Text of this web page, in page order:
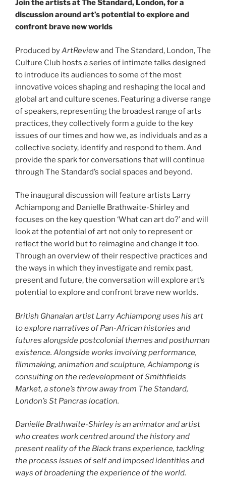
Join the artists at The Standard, London, for a
discussion around art’s potential to explore and
confront brave new worlds
Produced byArtReviewand The Standard, London, The
Culture Club hosts a series of intimate talks designed
to introduce its audiences to some of the most
innovative voices shaping and reshaping the local and
global art and culture scenes. Featuring a diverse range
of speakers, representing the broadest range of arts
practices, they collectively form a guide to the key
issues of our times and how we, as individuals and as a
collective society, identify and respond to them. And
provide the spark for conversations that will continue
through The Standard’s social spaces and beyond.
The inaugural discussion will feature artists Larry
Achiampong and Danielle Brathwaite-Shirley and
focuses on the key question ‘What can art do?’ and will
look at the potential of art not only to represent or
reflect the world but to reimagine and change it too.
Through an overview of their respective practices and
the ways in which they investigate and remix past,
present and future, the conversation will explore art’s
potential to explore and confront brave new worlds.
British Ghanaian artist Larry Achiampong uses his art
to explore narratives of Pan-African histories and
futures alongside postcolonial themes and posthuman
existence. Alongside works involving performance,
filmmaking, animation and sculpture, Achiampong is
consulting on the redevelopment of Smithfields
Market, a stone’s throw away from The Standard,
London’s St Pancras location.
Danielle Brathwaite-Shirley is an animator and artist
who creates work centred around the history and
present reality of the Black trans experience, tackling
the process issues of self and imposed identities and
ways of broadening the experience of the world.